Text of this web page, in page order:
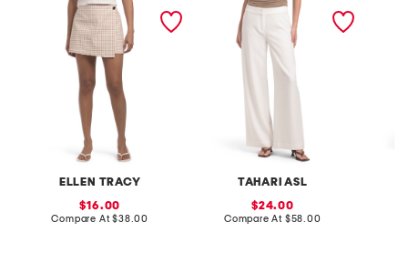
ELLEN TRACY
millennium gingham wrap
tie up skort with side
sale
price:
16.00
Compare At compare
$38.00
TAHARI ASL
high rise wide leg pants
sale
price:
24.00
Compare At compare
$58.00